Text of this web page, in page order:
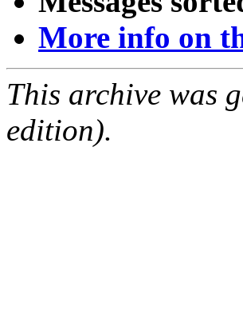
More info on
This archive was
edition).